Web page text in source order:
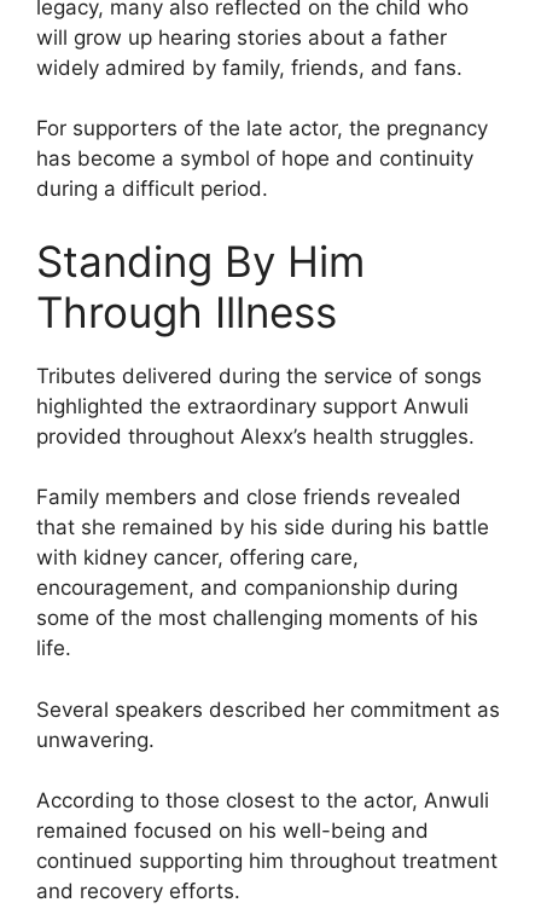
legacy, many also reflected on the child who
will grow up hearing stories about a father
widely admired by family, friends, and fans.
For supporters of the late actor, the pregnancy
has become a symbol of hope and continuity
during a difficult period.
Standing By Him
Through Illness
Tributes delivered during the service of songs
highlighted the extraordinary support Anwuli
provided throughout Alexx’s health struggles.
Family members and close friends revealed
that she remained by his side during his battle
with kidney cancer, offering care,
encouragement, and companionship during
some of the most challenging moments of his
life.
Several speakers described her commitment as
unwavering.
According to those closest to the actor, Anwuli
remained focused on his well-being and
continued supporting him throughout treatment
and recovery efforts.